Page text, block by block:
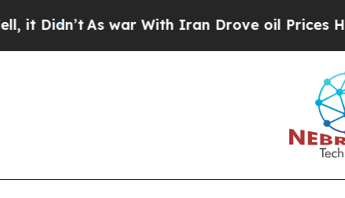
As war With Iran Drove oil Prices Higher,